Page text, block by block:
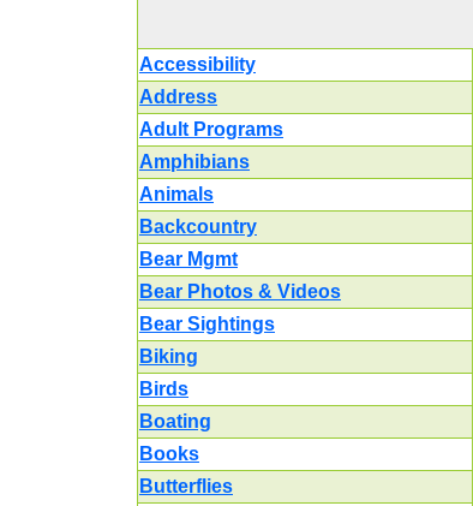
Accessibility
Address
Adult Programs
Amphibians
Animals
Backcountry
Bear Mgmt
Bear Photos & Videos
Bear Sightings
Biking
Birds
Boating
Books
Butterflies